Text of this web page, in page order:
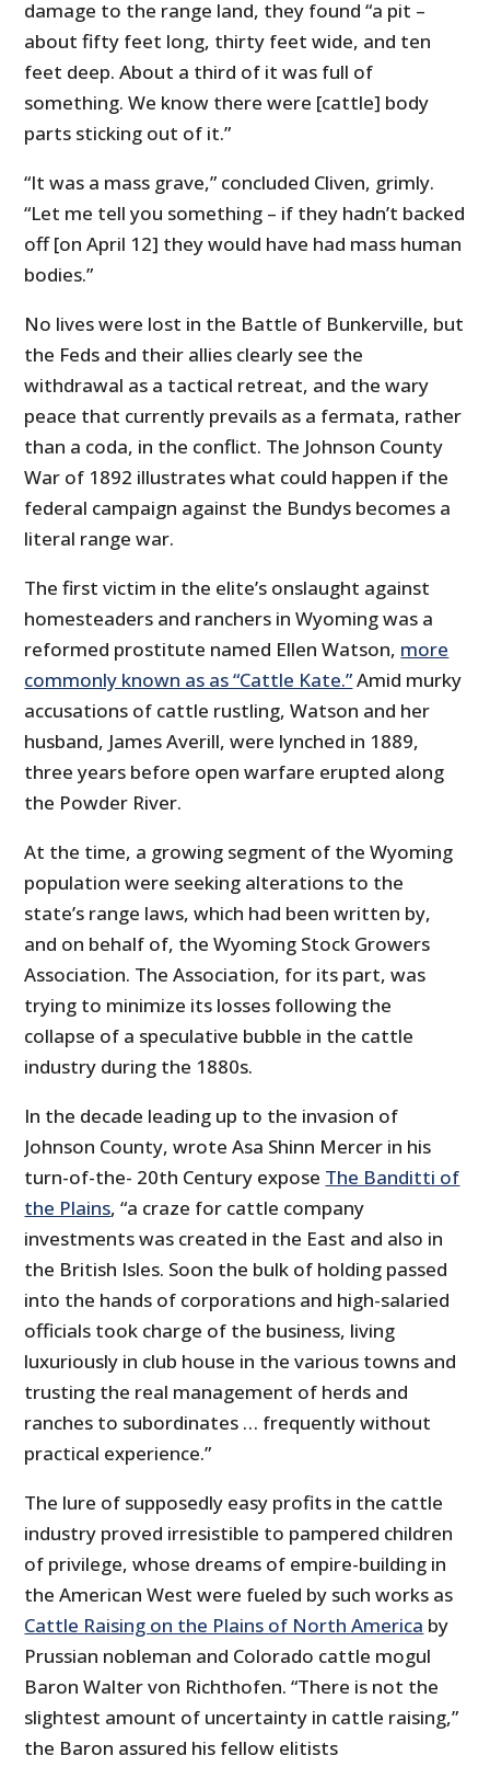
damage to the range land, they found “a pit –
about fifty feet long, thirty feet wide, and ten
feet deep. About a third of it was full of
something. We know there were [cattle] body
parts sticking out of it.”
“It was a mass grave,” concluded Cliven, grimly.
“Let me tell you something – if they hadn’t backed
off [on April 12] they would have had mass human
bodies.”
No lives were lost in the Battle of Bunkerville, but
the Feds and their allies clearly see the
withdrawal as a tactical retreat, and the wary
peace that currently prevails as a fermata, rather
than a coda, in the conflict. The Johnson County
War of 1892 illustrates what could happen if the
federal campaign against the Bundys becomes a
literal range war.
The first victim in the elite’s onslaught against
homesteaders and ranchers in Wyoming was a
reformed prostitute named Ellen Watson, more
commonly known as as “Cattle Kate.”Amid murky
accusations of cattle rustling, Watson and her
husband, James Averill, were lynched in 1889,
three years before open warfare erupted along
the Powder River.
At the time, a growing segment of the Wyoming
population were seeking alterations to the
state’s range laws, which had been written by,
and on behalf of, the Wyoming Stock Growers
Association. The Association, for its part, was
trying to minimize its losses following the
collapse of a speculative bubble in the cattle
industry during the 1880s.
In the decade leading up to the invasion of
Johnson County, wrote Asa Shinn Mercer in his
turn-of-the- 20th Century expose The Banditti of
the Plains, “a craze for cattle company
investments was created in the East and also in
the British Isles. Soon the bulk of holding passed
into the hands of corporations and high-salaried
officials took charge of the business, living
luxuriously in club house in the various towns and
trusting the real management of herds and
ranches to subordinates … frequently without
practical experience.”
The lure of supposedly easy profits in the cattle
industry proved irresistible to pampered children
of privilege, whose dreams of empire-building in
the American West were fueled by such works as
Cattle Raising on the Plains of North America by
Prussian nobleman and Colorado cattle mogul
Baron Walter von Richthofen. “There is not the
slightest amount of uncertainty in cattle raising,”
the Baron assured his fellow elitists